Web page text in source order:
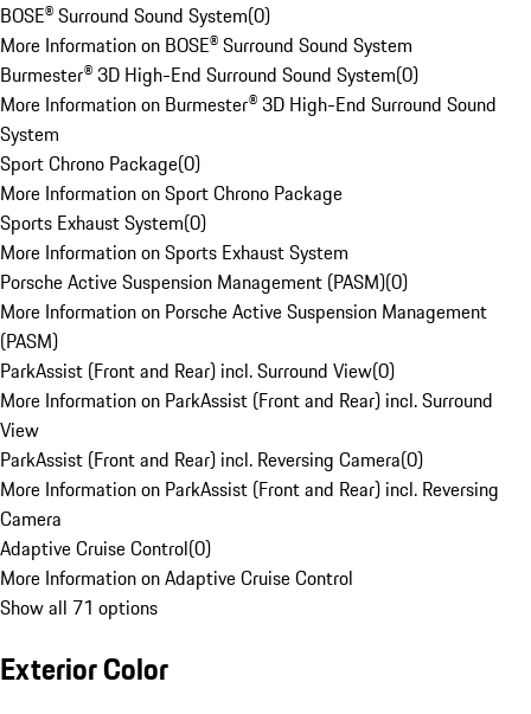
BOSE® Surround Sound System(0)
More Information on BOSE® Surround Sound System
Burmester® 3D High-End Surround Sound System(0)
More Information on Burmester® 3D High-End Surround Sound
System
Sport Chrono Package(0)
More Information on Sport Chrono Package
Sports Exhaust System(0)
More Information on Sports Exhaust System
Porsche Active Suspension Management (PASM)(0)
More Information on Porsche Active Suspension Management
(PASM)
ParkAssist (Front and Rear) incl. Surround View(0)
More Information on ParkAssist (Front and Rear) incl. Surround
View
ParkAssist (Front and Rear) incl. Reversing Camera(0)
More Information on ParkAssist (Front and Rear) incl. Reversing
Camera
Adaptive Cruise Control(0)
More Information on Adaptive Cruise Control
Show all 71 options
Exterior Color